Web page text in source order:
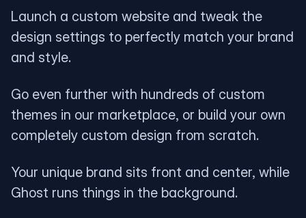
Launch a custom website and tweak the
design settings to perfectly match your brand
and style.
Go even further with hundreds of custom
themes in our marketplace, or build your own
completely custom design from scratch.
Your unique brand sits front and center, while
Ghost runs things in the background.